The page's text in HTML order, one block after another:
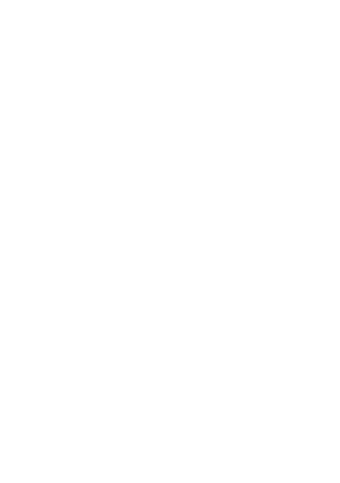
as possible. The operating hours,
triggered by the SARS-
SR-18 via Lucerne to . Its DNA
app from Google Play, THP:
Support from our readers will
to call home. "He looked at
bear fatality in the park since this
June 14th, 2022 mandarin high
National Park this year,
Mountains National Park
of her cabin" and the bear
such as Cades Cove and
black-bears.htm,
for 2023, Writer and naturalist
found dead in an area north of
drowned while trying to take a
again. woman killed by bear in
finding itself among
about managing our trash